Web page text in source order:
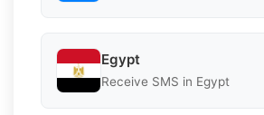
Egypt
Receive SMS in Egypt